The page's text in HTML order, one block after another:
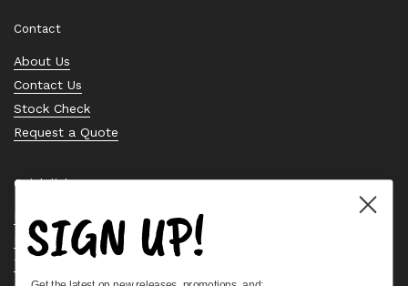
Contact
About Us
Contact Us
Stock Check
Request a Quote
Quick links
Bearing Knowledge Center
Privacy Policy
Terms & Conditions
SIGN UP!